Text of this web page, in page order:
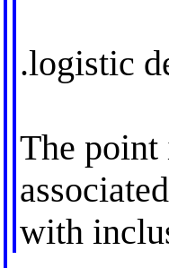
.logistic
The point
with